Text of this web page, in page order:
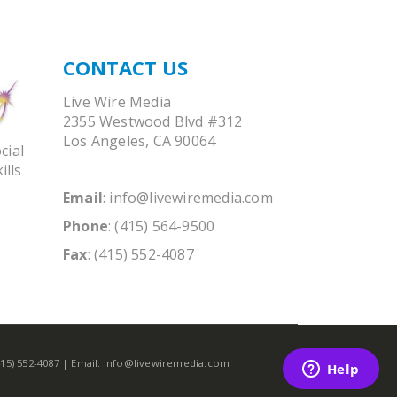
CONTACT US
Live Wire Media
2355 Westwood Blvd #312
Los Angeles, CA 90064
Email: info@livewiremedia.com
Phone: (415) 564-9500
Fax: (415) 552-4087
552-4087 | Email: info@livewiremedia.com